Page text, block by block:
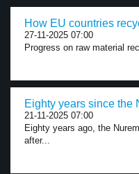
How EU countries
27-11-2025 07:00
Progress on raw material
Eighty years since the
21-11-2025 07:00
Eighty years ago, the
after...